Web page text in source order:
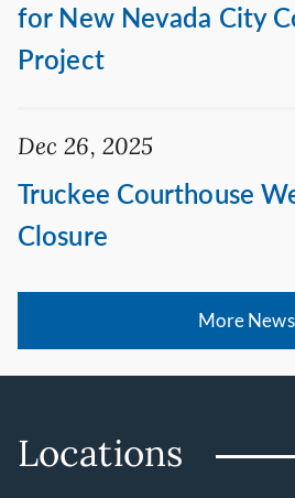
for New Nevada City
Project
Dec 26, 2025
Truckee Courthouse
Closure
More News
Locations